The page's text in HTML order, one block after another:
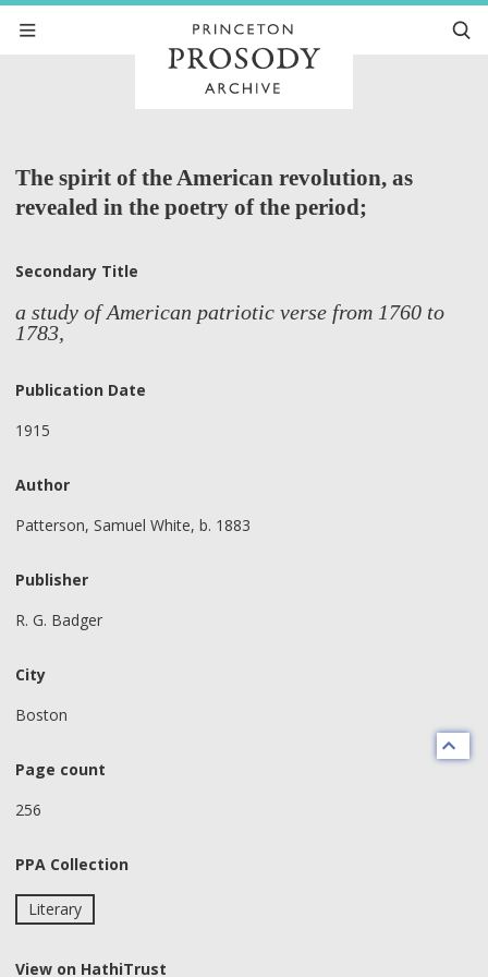
The spirit of the American revolution, as
revealed in the poetry of the period;
Secondary Title
a study of American patriotic verse from 1760 to
1783,
Publication Date
1915
Author
Patterson, Samuel White, b. 1883
Publisher
R. G. Badger
City
Boston
Page count
256
PPA Collection
Literary
View on HathiTrust